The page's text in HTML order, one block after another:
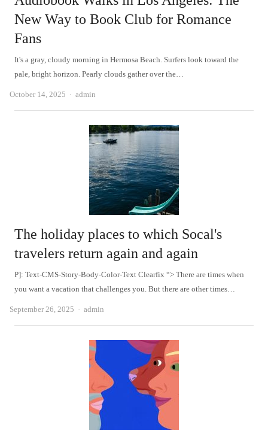
New Way to Book Club for Romance
Fans
It's a gray, cloudy morning in Hermosa Beach. Surfers look toward the
pale, bright horizon. Pearly clouds gather over the…
October 14, 2025 Author
admin
The holiday places to which Socal's
travelers return again and again
P]: Text-CMS-Story-Body-Color-Text Clearfix “> There are times when
you want a vacation that challenges you. But there are other times…
September 26, 2025 Author
admin